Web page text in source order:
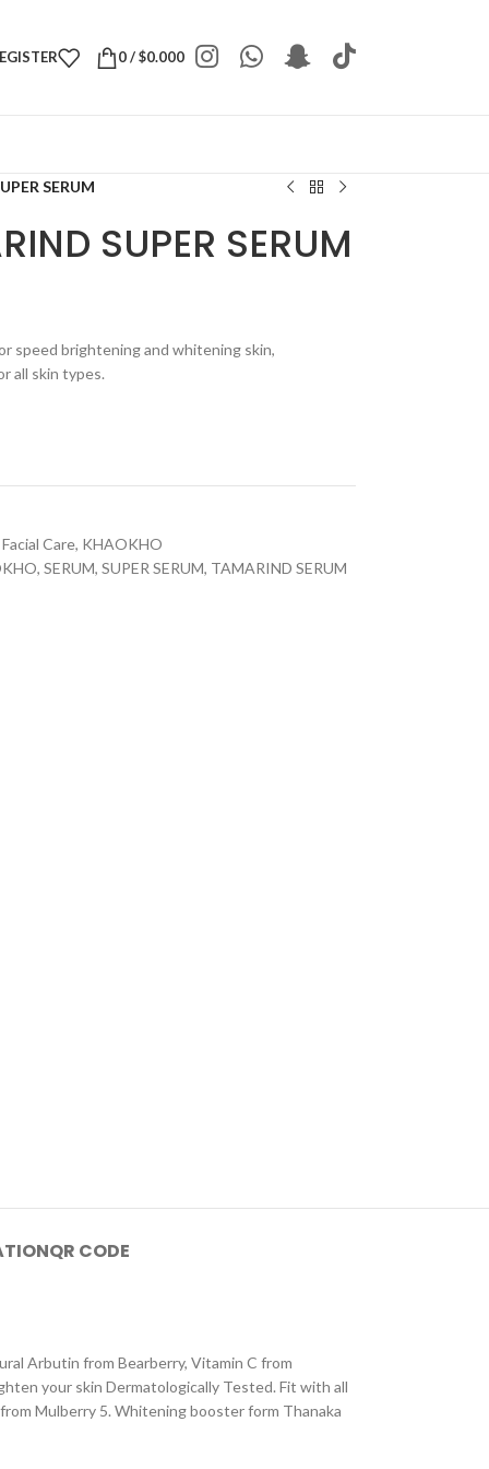
0/$0.000
SERUM
SUPER SERUM
speed brightening and whitening skin,
all skin types.
Facial Care, KHAOKHO
, SERUM, SUPER SERUM, TAMARIND SERUM
QR CODE
Arbutin from Bearberry, Vitamin C from
your skin Dermatologically Tested. Fit with all
Mulberry 5. Whitening booster form Thanaka